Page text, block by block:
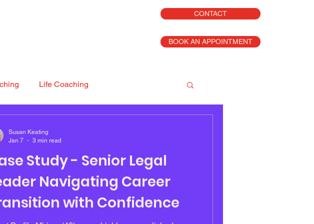
CONTACT
BOOK AN APPOINTMENT
Life Coaching
Study - Senior Legal
Navigating Career
with Confidence
Susan Keating
Jan 7
3 min read